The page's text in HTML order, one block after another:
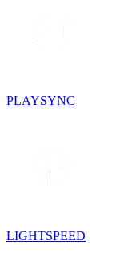
PLAYSYNC
LIGHTSPEED